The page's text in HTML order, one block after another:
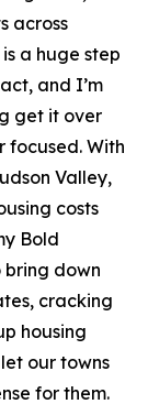
across
a huge step
and I’m
get it over
focused. With
Valley,
costs
Bold
down
cracking
housing
our towns
for them.